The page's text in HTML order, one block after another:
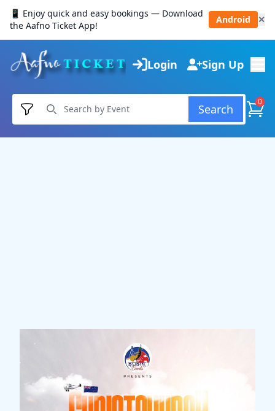
📱 Enjoy quick and easy bookings — Download
the Aafno Ticket App!
Android ✕
Login Sign Up
Search
0